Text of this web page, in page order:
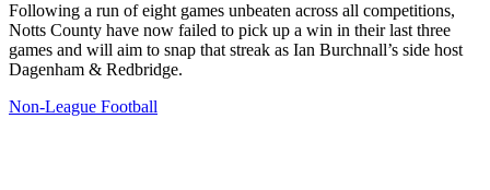
Following a run of eight games unbeaten across all competitions,
Notts County have now failed to pick up a win in their last three
games and will aim to snap that streak as Ian Burchnall’s side host
Dagenham & Redbridge.
Non-League Football